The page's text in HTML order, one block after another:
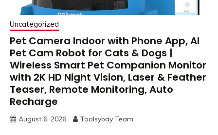
Uncategorized
Pet Camera Indoor with Phone App, AI
Pet Cam Robot for Cats & Dogs |
Wireless Smart Pet Companion Monitor
with 2K HD Night Vision, Laser & Feather
Teaser, Remote Monitoring, Auto
Recharge
August 6, 2026 Toolsybay Team